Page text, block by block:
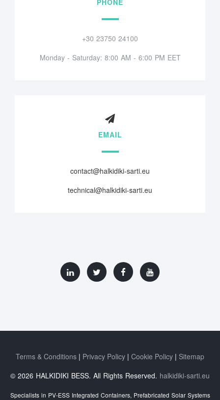
+30 23750 24100
Monday - Saturday: 8:00 AM - 6:00 PM EET
EMAIL
contact@halkidiki-sarti.eu
technical@halkidiki-sarti.eu
Terms & Conditions Privacy Policy Cookie Policy
Sitemap
© 2026 HALKIDIKI BESS. All Rights Reserved. halkidiki-sarti.eu
Specialists in PV-ESS Integrated Containers, Prefabricated Solar Systems